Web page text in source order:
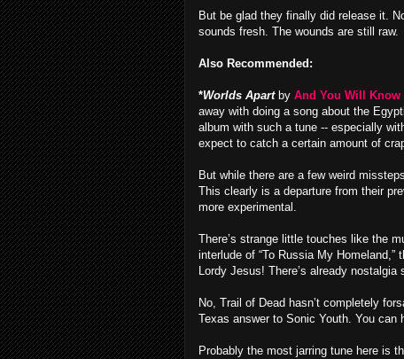
But be glad they finally did release it.
sounds fresh. The wounds are still raw.
Also Recommended:
*Worlds Apartby And You Will Know
away with doing a song about the
album with such a tune -- especially
expect to catch a certain amount of
But while there are a few weird
This clearly is a departure from their
more experimental.
There’s strange little touches like the
interlude of “To Russia My Homeland,”
Lordy Jesus! There’s already nostalgia
No, Trail of Dead hasn’t completely
Texas answer to Sonic Youth. You can
Probably the most jarring tune here is